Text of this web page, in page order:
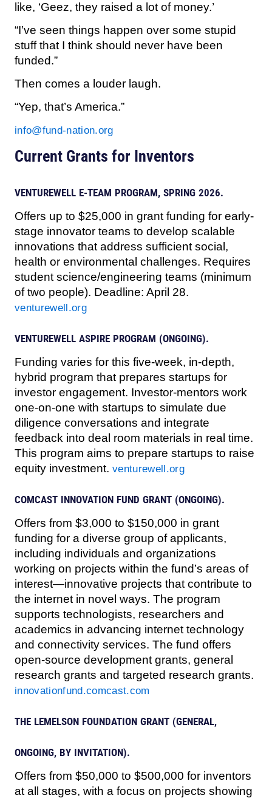
like, ‘Geez, they raised a lot of money.’
“I’ve seen things happen over some stupid
stuff that I think should never have been
funded.”
Then comes a louder laugh.
“Yep, that’s America.”
info@fund-nation.org
Current Grants for Inventors
VENTUREWELL E-TEAM PROGRAM, SPRING 2026.
Offers up to $25,000 in grant funding for early-
stage innovator teams to develop scalable
innovations that address sufficient social,
health or environmental challenges. Requires
student science/engineering teams (minimum
of two people). Deadline: April 28.
venturewell.org
VENTUREWELL ASPIRE PROGRAM (ONGOING).
Funding varies for this five-week, in-depth,
hybrid program that prepares startups for
investor engagement. Investor-mentors work
one-on-one with startups to simulate due
diligence conversations and integrate
feedback into deal room materials in real time.
This program aims to prepare startups to raise
equity investment. venturewell.org
COMCAST INNOVATION FUND GRANT (ONGOING).
Offers from $3,000 to $150,000 in grant
funding for a diverse group of applicants,
including individuals and organizations
working on projects within the fund’s areas of
interest—innovative projects that contribute to
the internet in novel ways. The program
supports technologists, researchers and
academics in advancing internet technology
and connectivity services. The fund offers
open-source development grants, general
research grants and targeted research grants.
innovationfund.comcast.com
THE LEMELSON FOUNDATION GRANT (GENERAL,
ONGOING, BY INVITATION).
Offers from $50,000 to $500,000 for inventors
at all stages, with a focus on projects showing